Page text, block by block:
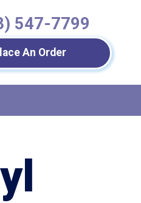
547-7799
An Order